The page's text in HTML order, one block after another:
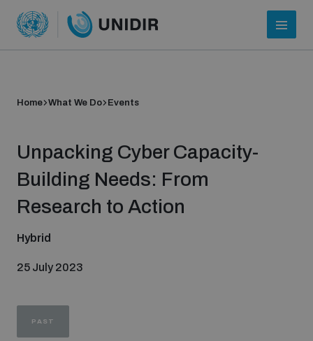
Strategic Framework 2026–2030
Home What We Do Events
Unpacking Cyber Capacity-
Building Needs: From
Research to Action
Hybrid
25 July 2023
PAST